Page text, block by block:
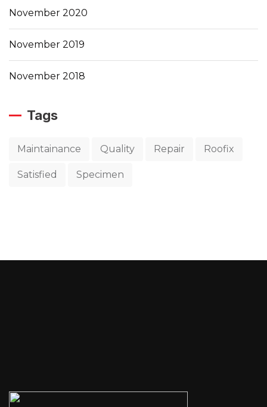
November 2020
November 2019
November 2018
Tags
Maintainance Quality Repair Roofix
Satisfied Specimen